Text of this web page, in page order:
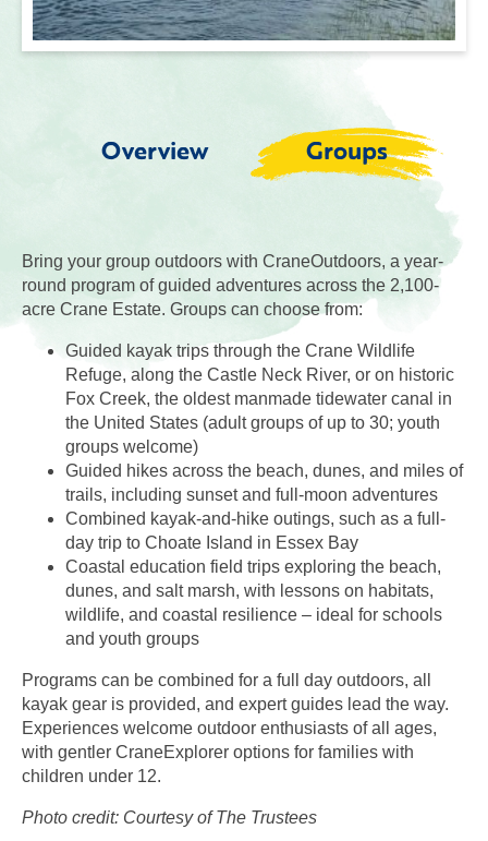
Overview Groups
Bring your group outdoors with CraneOutdoors, a year-
round program of guided adventures across the 2,100-
acre Crane Estate. Groups can choose from:
Guided kayak trips through the Crane Wildlife
Refuge, along the Castle Neck River, or on historic
Fox Creek, the oldest manmade tidewater canal in
the United States (adult groups of up to 30; youth
groups welcome)
Guided hikes across the beach, dunes, and miles of
trails, including sunset and full-moon adventures
Combined kayak-and-hike outings, such as a full-
day trip to Choate Island in Essex Bay
Coastal education field trips exploring the beach,
dunes, and salt marsh, with lessons on habitats,
wildlife, and coastal resilience – ideal for schools
and youth groups
Programs can be combined for a full day outdoors, all
kayak gear is provided, and expert guides lead the way.
Experiences welcome outdoor enthusiasts of all ages,
with gentler CraneExplorer options for families with
children under 12.
Photo credit: Courtesy of The Trustees